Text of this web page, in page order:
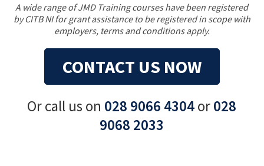
A wide range of JMD Training courses have been registered
by CITB NI for grant assistance to be registered in scope with
employers, terms and conditions apply.
CONTACT US NOW
Or call us on 028 9066 4304or028
9068 2033